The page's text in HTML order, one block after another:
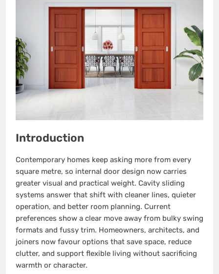
Introduction
Contemporary homes keep asking more from every
square metre, so internal door design now carries
greater visual and practical weight. Cavity sliding
systems answer that shift with cleaner lines, quieter
operation, and better room planning. Current
preferences show a clear move away from bulky swing
formats and fussy trim. Homeowners, architects, and
joiners now favour options that save space, reduce
clutter, and support flexible living without sacrificing
warmth or character.